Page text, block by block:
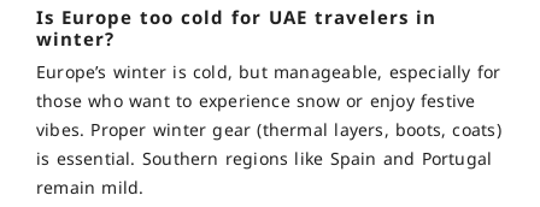
Is Europe too cold for UAE travelers in
winter?
Europe’s winter is cold, but manageable, especially for
those who want to experiencesnow or enjoy festive
vibes. Proper winter gear (thermal layers, boots, coats)
is essential. Southern regions like Spain and Portugal
remain mild.